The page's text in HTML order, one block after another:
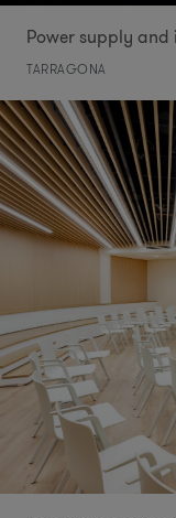
Power supply and
TARRAGONA